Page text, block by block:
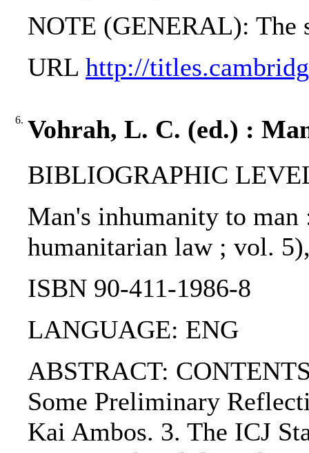
NOTE (GENERAL): The
URL http://
6. Vohrah, L. C. (ed.) :
BIBLIOGRAPHIC
Man's inhumanity to man
humanitarian law ; vol.
ISBN 90-411-1986-8
LANGUAGE: ENG
ABSTRACT:
Some Preliminary
Kai Ambos. 3. The ICJ